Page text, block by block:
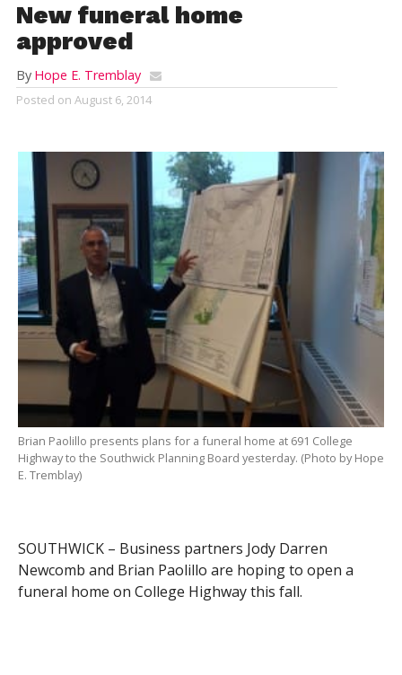
New funeral home
approved
By Hope E. Tremblay
Posted on August 6, 2014
Brian Paolillo presents plans for a funeral home at 691 College
Highway to the Southwick Planning Board yesterday. (Photo by Hope
E. Tremblay)
SOUTHWICK – Business partners Jody Darren
Newcomb and Brian Paolillo are hoping to open a
funeral home on College Highway this fall.